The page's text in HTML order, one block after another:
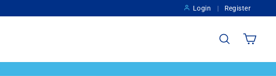
Login Register
Search Cart